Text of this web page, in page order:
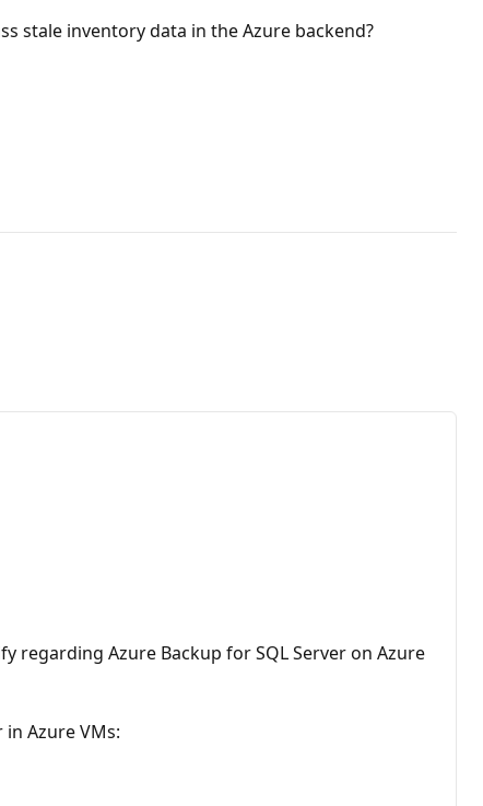
stale inventory data in the Azure backend?
regarding Azure Backup for SQL Server on Azure
Azure VMs: